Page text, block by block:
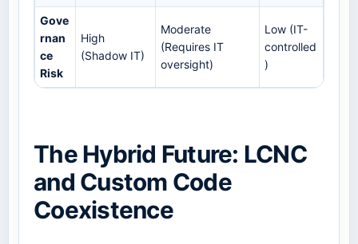
Gove
rnan
ce
Risk
High
(Shadow IT)
Moderate
(Requires IT
oversight)
Low (IT-
controlled
)
The Hybrid Future: LCNC
and Custom Code
Coexistence